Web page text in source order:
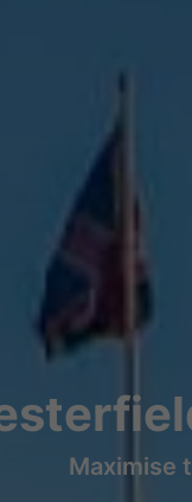
Maximise